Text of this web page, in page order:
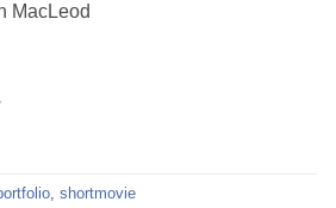
MacLeod
, shortmovie